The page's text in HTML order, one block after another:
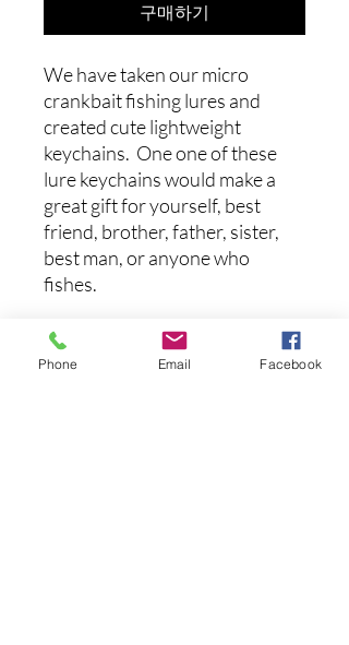
구매하기
We have taken our micro
crankbait fishing lures and
created cute lightweight
keychains. One one of these
lure keychains would make a
great gift for yourself, best
friend, brother, father, sister,
best man, or anyone who
fishes.
These crankbait lures are 1.19’’
long and with the keychain, they
Phone Email Facebook